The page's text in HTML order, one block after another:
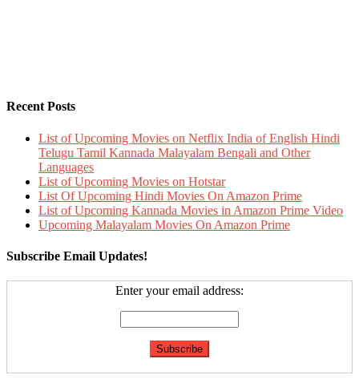
Recent Posts
List of Upcoming Movies on Netflix India of English Hindi
Telugu Tamil Kannada Malayalam Bengali and Other
Languages
List of Upcoming Movies on Hotstar
List Of Upcoming Hindi Movies On Amazon Prime
List of Upcoming Kannada Movies in Amazon Prime Video
Upcoming Malayalam Movies On Amazon Prime
Subscribe Email Updates!
Enter your email address: